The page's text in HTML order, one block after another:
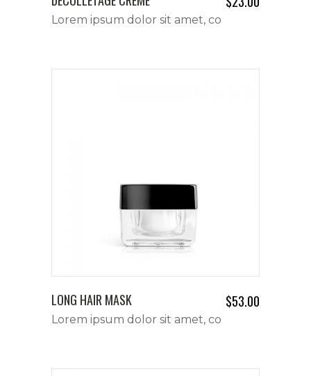
Lorem ipsum dolor sit amet, co
LONG HAIR MASK
Lorem ipsum dolor sit amet, co
$53.00